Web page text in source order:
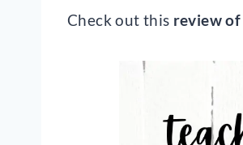
Check out this review of